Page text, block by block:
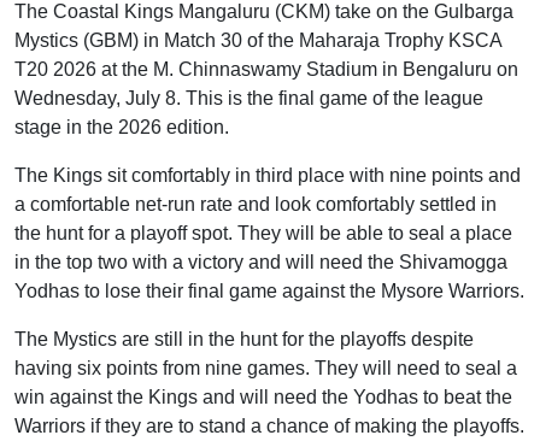
The Coastal Kings Mangaluru (CKM) take on the Gulbarga
Mystics (GBM) in Match 30 of the Maharaja Trophy KSCA
T20 2026 at the M. Chinnaswamy Stadium in Bengaluru on
Wednesday, July 8. This is the final game of the league
stage in the 2026 edition.
The Kings sit comfortably in third place with nine points and
a comfortable net-run rate and look comfortably settled in
the hunt for a playoff spot. They will be able to seal a place
in the top two with a victory and will need the Shivamogga
Yodhas to lose their final game against the Mysore Warriors.
The Mystics are still in the hunt for the playoffs despite
having six points from nine games. They will need to seal a
win against the Kings and will need the Yodhas to beat the
Warriors if they are to stand a chance of making the playoffs.